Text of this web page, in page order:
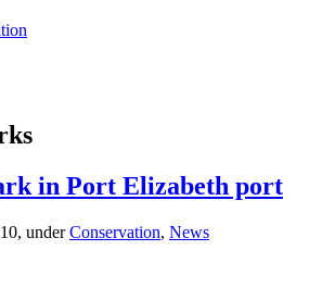
in Port Elizabeth port
underConservation, News